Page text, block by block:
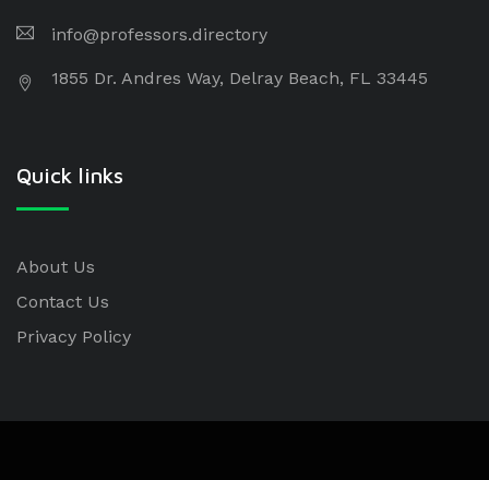
info@professors.directory
1855 Dr. Andres Way, Delray Beach, FL 33445
Quick links
About Us
Contact Us
Privacy Policy